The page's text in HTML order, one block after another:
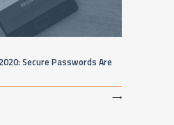
Secure Passwords Are
⟶